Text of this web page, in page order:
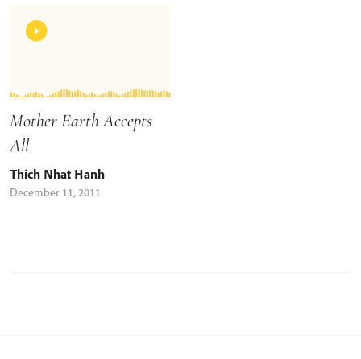
Mother Earth Accepts
All
Thich Nhat Hanh
December 11, 2011